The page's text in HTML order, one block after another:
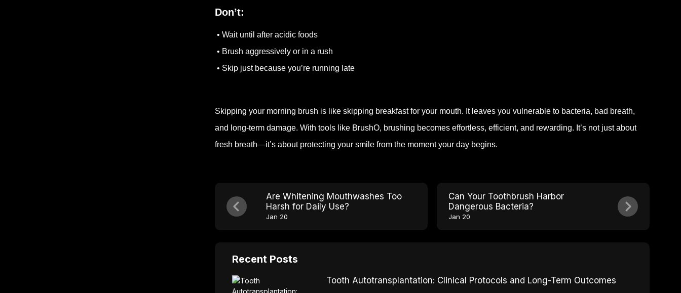
Don’t:
• Wait until after acidic foods
• Brush aggressively or in a rush
• Skip just because you’re running late
Skipping your morning brush is like skipping breakfast for your mouth. It leaves you vulnerable to bacteria, bad breath,
and long-term damage. With tools like BrushO, brushing becomes effortless, efficient, and rewarding. It’s not just about
fresh breath—it’s about protecting your smile from the moment your day begins.
Are Whitening Mouthwashes Too
Harsh for Daily Use?
Jan 20
Can Your Toothbrush Harbor
Dangerous Bacteria?
Jan 20
Recent Posts
Tooth Autotransplantation: Clinical Protocols and Long-Term Outcomes